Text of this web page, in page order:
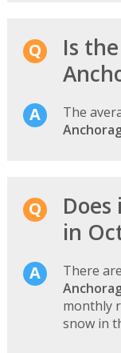
Is
The
in
There
monthly
snow in